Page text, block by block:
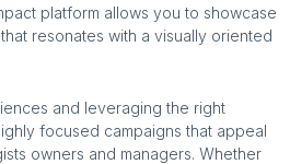
platform allows you to showcase
resonates with a visually oriented
and leveraging the right
focused campaigns that appeal
owners and managers. Whether